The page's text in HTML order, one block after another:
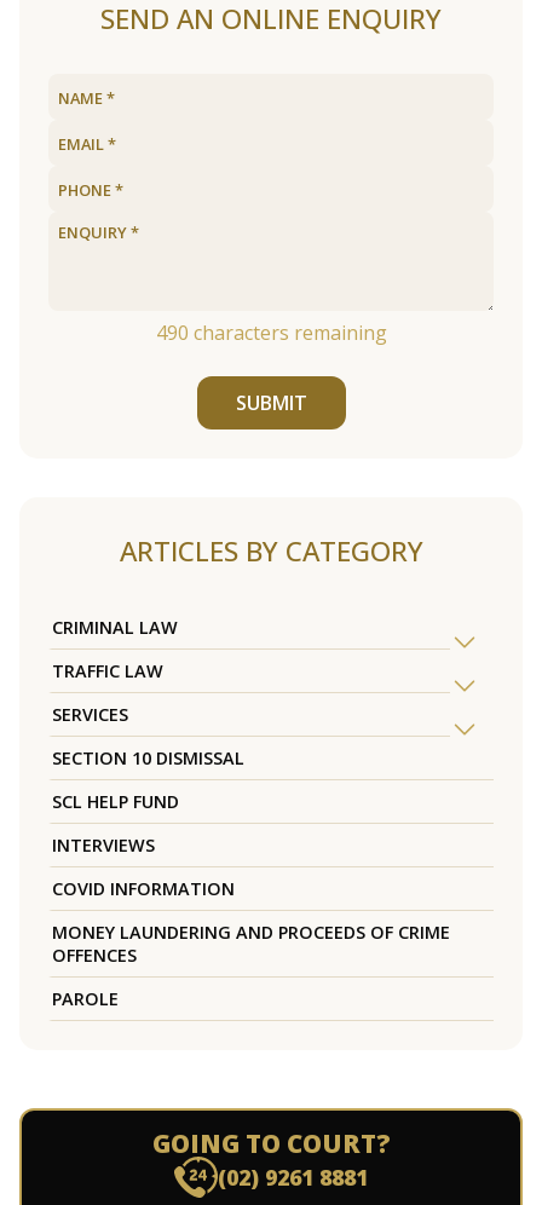
SEND AN ONLINE ENQUIRY
490 characters remaining
SUBMIT
ARTICLES BY CATEGORY
CRIMINAL LAW
TRAFFIC LAW
SERVICES
SECTION 10 DISMISSAL
SCL HELP FUND
INTERVIEWS
COVID INFORMATION
MONEY LAUNDERING AND PROCEEDS OF CRIME
OFFENCES
PAROLE
GOING TO COURT?
(02) 9261 8881